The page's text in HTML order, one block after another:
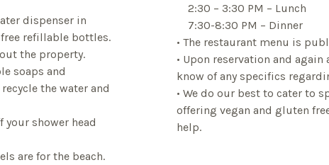
dispenser in
refillable bottles.
the property.
soaps and
the water and
shower head
are for the beach.
2:30 – 3:30 PM – Lunch
7:30-8:30 PM – Dinner
• The restaurant menu is
• Upon reservation and
know of any specifics
• We do our best to cater to
offering vegan and gluten
help.